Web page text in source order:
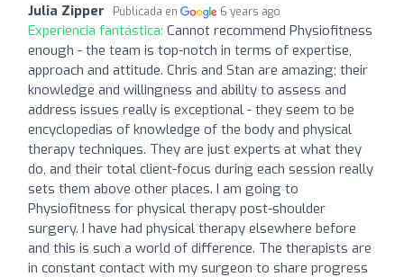
Julia Zipper Publicada en 6 years ago
Experiencia fantástica: Cannot recommend Physiofitness
enough - the team is top-notch in terms of expertise,
approach and attitude. Chris and Stan are amazing; their
knowledge and willingness and ability to assess and
address issues really is exceptional - they seem to be
encyclopedias of knowledge of the body and physical
therapy techniques. They are just experts at what they
do, and their total client-focus during each session really
sets them above other places. I am going to
Physiofitness for physical therapy post-shoulder
surgery. I have had physical therapy elsewhere before
and this is such a world of difference. The therapists are
in constant contact with my surgeon to share progress